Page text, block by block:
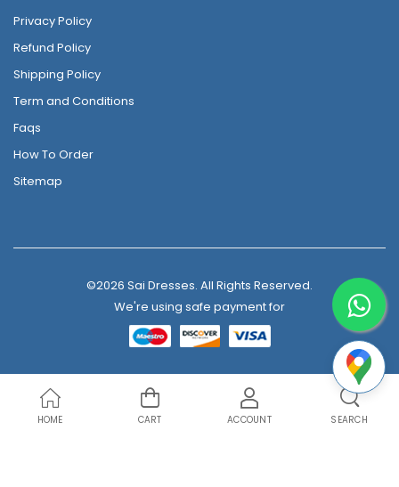
Privacy Policy
Refund Policy
Shipping Policy
Term and Conditions
Faqs
How To Order
Sitemap
©2026 Sai Dresses. All Rights Reserved.
We're using safe payment for
HOME CART ACCOUNT SEARCH